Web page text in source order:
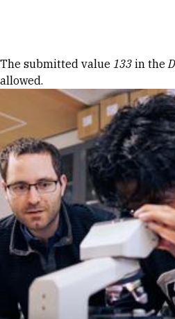
Error message
The submitted value 133 in the
allowed.